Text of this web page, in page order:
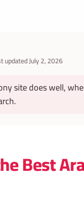
updatedJuly 2, 2026
site does well,
Best